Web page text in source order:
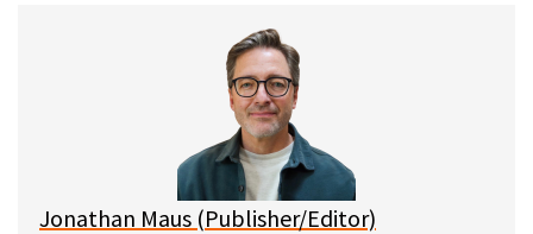
l
Jonathan Maus (Publisher/Editor)